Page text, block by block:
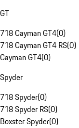
GT
718 Cayman GT4(0)
718 Cayman GT4 RS(0)
Cayman GT4(0)
Spyder
718 Spyder(0)
718 Spyder RS(0)
Boxster Spyder(0)